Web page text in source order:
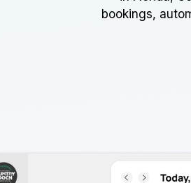
bookings,